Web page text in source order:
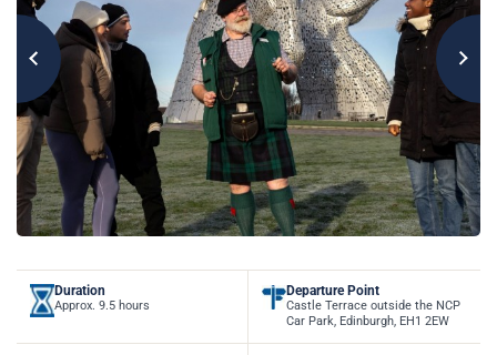
Duration
Approx. 9.5 hours
Departure Point
Castle Terrace outside the NCP
Car Park, Edinburgh, EH1 2EW